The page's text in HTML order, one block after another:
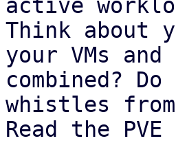
active
Think about
your VMs
combined?
whistles from
Read the